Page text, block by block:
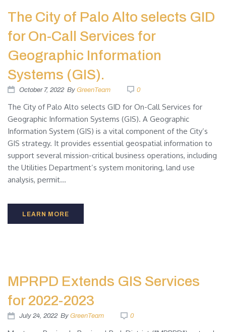
The City of Palo Alto selects GID
for On-Call Services for
Geographic Information
Systems (GIS).
October 7, 2022 By GreenTeam 0
The City of Palo Alto selects GID for On-Call Services for
Geographic Information Systems (GIS). A Geographic
Information System (GIS) is a vital component of the City’s
GIS strategy. It provides essential geospatial information to
support several mission-critical business operations, including
the Utilities Department’s system monitoring, land use
analysis, permit...
LEARN MORE
MPRPD Extends GIS Services
for 2022-2023
July 24, 2022 By GreenTeam 0